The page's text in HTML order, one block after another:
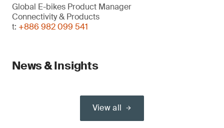
Global E-bikes Product Manager
Connectivity & Products
t: +886 982 099 541
News & Insights
View all